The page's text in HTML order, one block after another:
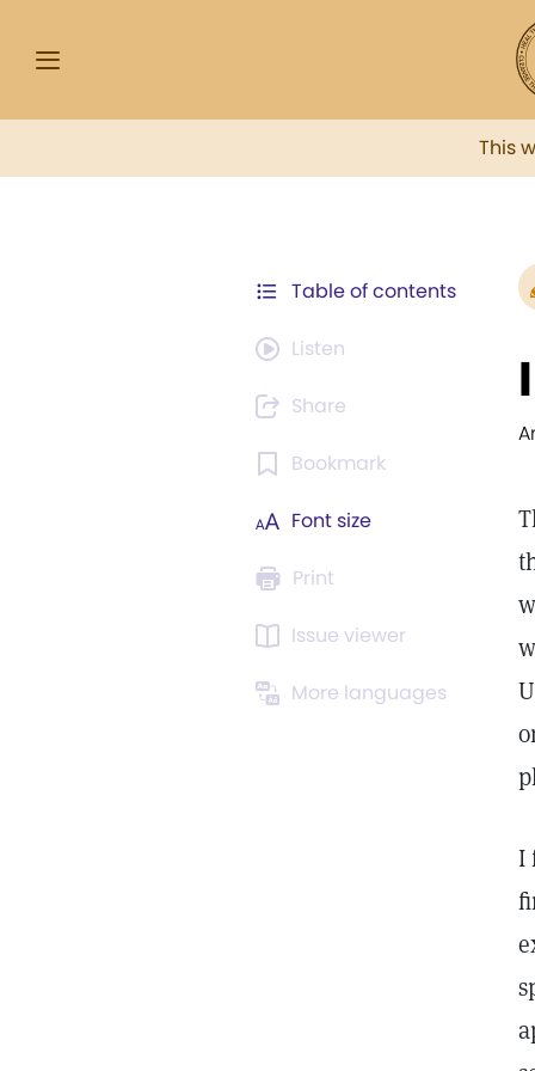
This
Table of contents
Listen
Share
Bookmark
Font size
Print
Issue viewer
More languages
I